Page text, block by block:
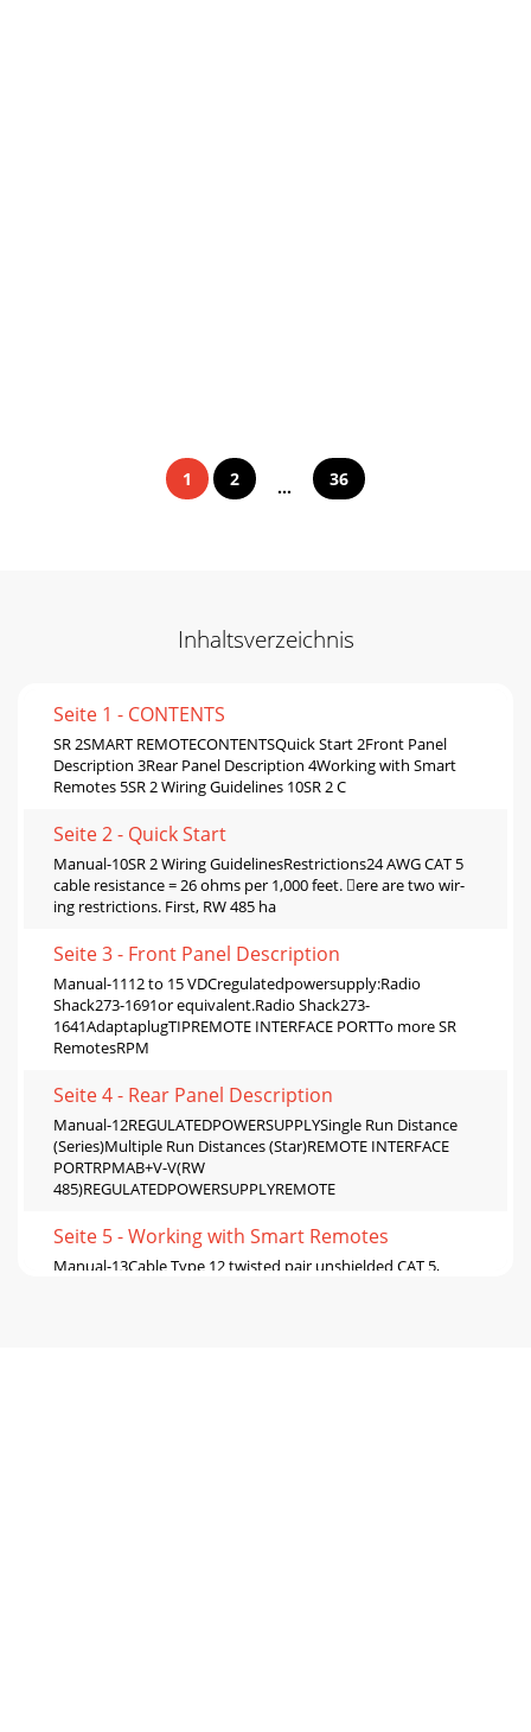
1 2 ... 36
Inhaltsverzeichnis
Seite 1 - CONTENTS
SR 2SMART REMOTECONTENTSQuick Start 2Front Panel
Description 3Rear Panel Description 4Working with Smart
Remotes 5SR 2 Wiring Guidelines 10SR 2 C
Seite 2 - Quick Start
Manual-10SR 2 Wiring GuidelinesRestrictions24 AWG CAT 5
cable resistance = 26 ohms per 1,000 feet. ere are two wir-
ing restrictions. First, RW 485 ha
Seite 3 - Front Panel Description
Manual-1112 to 15 VDCregulatedpowersupply:Radio
Shack273-1691or equivalent.Radio Shack273-
1641AdaptaplugTIPREMOTE INTERFACE PORTTo more SR
RemotesRPM
Seite 4 - Rear Panel Description
Manual-12REGULATEDPOWERSUPPLYSingle Run Distance
(Series)Multiple Run Distances (Star)REMOTE INTERFACE
PORTRPMAB+V-V(RW
485)REGULATEDPOWERSUPPLYREMOTE
Seite 5 - Working with Smart Remotes
Manual-13Cable Type 12 twisted pair unshielded CAT 5,